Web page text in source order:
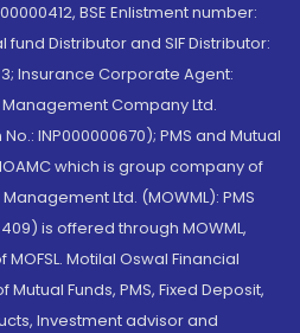
BSE Enlistment number:
fund Distributor and SIF Distributor:
Insurance Corporate Agent:
Company Ltd.
INP000000670); PMS and Mutual
which is group company of
Ltd. (MOWML): PMS
is offered through MOWML,
Motilal Oswal Financial
Funds, PMS, Fixed Deposit,
Investment advisor and